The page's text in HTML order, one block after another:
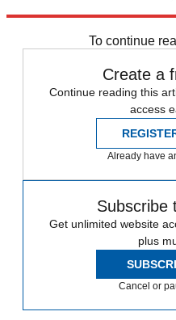
To continue
Create a
Continue reading this
access
Already have
Subscribe
Get unlimited website
plus
Cancel or